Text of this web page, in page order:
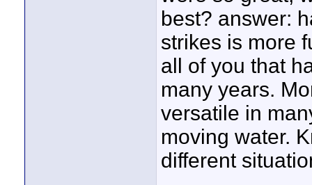
best? answer:
strikes is more
all of you that
many years.
versatile in
moving water.
different